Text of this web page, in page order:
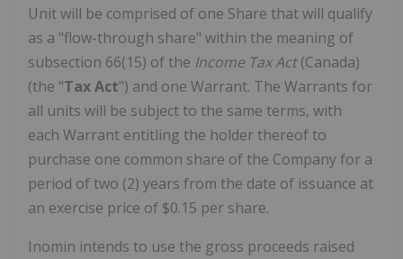
Unit will be comprised of one Share that will qualify
as a "flow-through share" within the meaning of
subsection 66(15) of the Income Tax Act(Canada)
(the "Tax Act") and one Warrant. The Warrants for
all units will be subject to the same terms, with
each Warrant entitling the holder thereof to
purchase one common share of the Company for a
period of two (2) years from the date of issuance at
an exercise price of $0.15 per share.
Inomin intends to use the gross proceeds raised